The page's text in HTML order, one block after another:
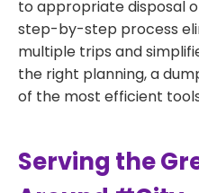
to appropriate disposal
step-by-step process
multiple trips and
the right planning, a
of the most efficient
Serving the